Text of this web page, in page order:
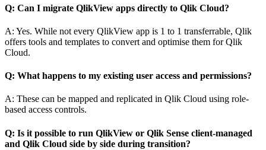
Q: Can I migrate QlikView apps directly to Qlik Cloud?
A: Yes. While not every QlikView app is 1 to 1 transferrable, Qlik
offers tools and templates to convert and optimise them for Qlik
Cloud.
Q: What happens to my existing user access and permissions?
A: These can be mapped and replicated in Qlik Cloud using role-
based access controls.
Q: Is it possible to run QlikView or Qlik Sense client-managed
and Qlik Cloud side by side during transition?